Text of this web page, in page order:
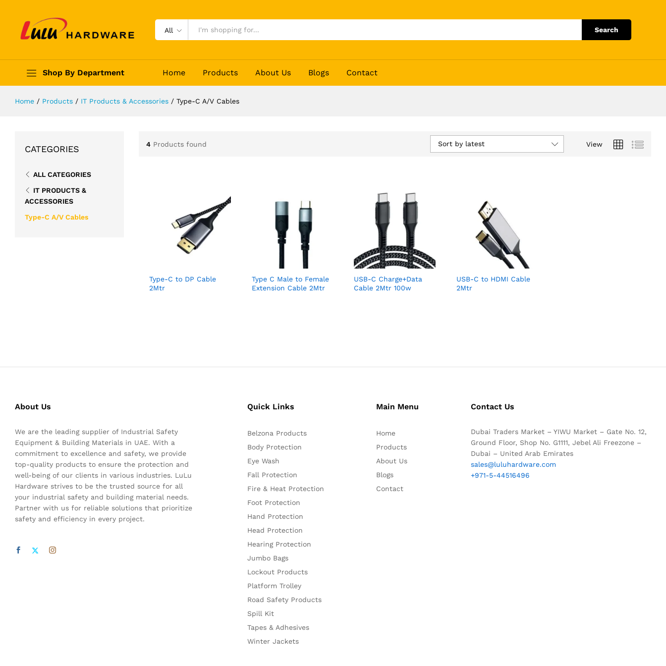
All Search
Shop By Department Home Products About Us Blogs Contact
Home / Products / IT Products & Accessories / Type-C A/V Cables
4 Products found View
Sort by latest
Type-C to DP Cable
2Mtr
Type C Male to Female
Extension Cable 2Mtr
USB-C Charge+Data
Cable 2Mtr 100w
USB-C to HDMI Cable
2Mtr
CATEGORIES
ALL CATEGORIES
IT PRODUCTS &
ACCESSORIES
Type-C A/V Cables
About Us
We are the leading supplier of Industrial Safety
Equipment & Building Materials in UAE. With a
commitment to excellence and safety, we provide
top-quality products to ensure the protection and
well-being of our clients in various industries. LuLu
Hardware strives to be the trusted source for all
your industrial safety and building material needs.
Partner with us for reliable solutions that prioritize
safety and efficiency in every project.
Quick Links
Belzona Products
Body Protection
Eye Wash
Fall Protection
Fire & Heat Protection
Foot Protection
Hand Protection
Head Protection
Hearing Protection
Jumbo Bags
Lockout Products
Platform Trolley
Road Safety Products
Spill Kit
Tapes & Adhesives
Winter Jackets
Main Menu
Home
Products
About Us
Blogs
Contact
Contact Us
Dubai Traders Market – YIWU Market – Gate No. 12,
Ground Floor, Shop No. G1111, Jebel Ali Freezone –
Dubai – United Arab Emirates
sales@luluhardware.com
+971-5-44516496